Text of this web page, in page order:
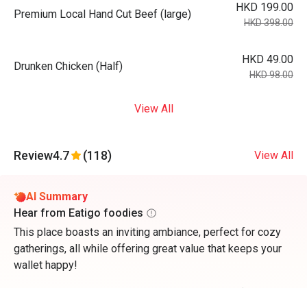
Premium Local Hand Cut Beef (large)
HKD 199.00
HKD 398.00
Drunken Chicken (Half)
HKD 49.00
HKD 98.00
View All
Review4.7 (118) View All
AI Summary
Hear from Eatigo foodies
This place boasts an inviting ambiance, perfect for cozy
gatherings, all while offering great value that keeps your
wallet happy!